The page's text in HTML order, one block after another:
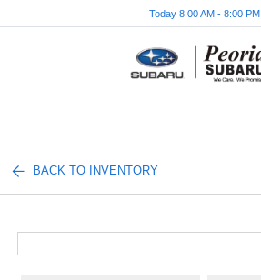
Today 8:00 AM - 8:00 PM
BACK TO INVENTORY